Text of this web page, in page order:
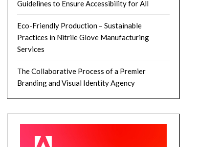
Guidelines to Ensure Accessibility for All
Eco-Friendly Production – Sustainable
Practices in Nitrile Glove Manufacturing
Services
The Collaborative Process of a Premier
Branding and Visual Identity Agency